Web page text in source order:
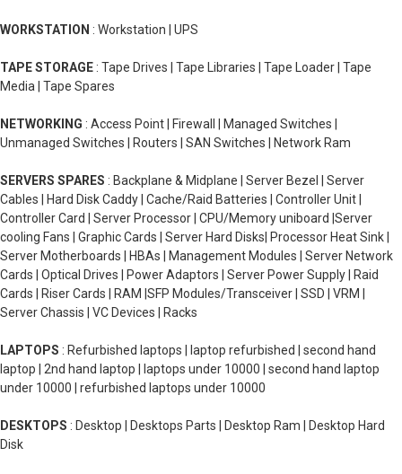
WORKSTATION : Workstation | UPS
TAPE STORAGE : Tape Drives | Tape Libraries | Tape Loader | Tape
Media | Tape Spares
NETWORKING : Access Point | Firewall | Managed Switches |
Unmanaged Switches | Routers | SAN Switches | Network Ram
SERVERS SPARES : Backplane & Midplane | Server Bezel | Server
Cables | Hard Disk Caddy | Cache/Raid Batteries | Controller Unit |
Controller Card | Server Processor | CPU/Memory uniboard |Server
cooling Fans | Graphic Cards | Server Hard Disks| Processor Heat Sink |
Server Motherboards | HBAs | Management Modules | Server Network
Cards | Optical Drives | Power Adaptors | Server Power Supply | Raid
Cards | Riser Cards | RAM |SFP Modules/Transceiver | SSD | VRM |
Server Chassis | VC Devices | Racks
LAPTOPS : Refurbished laptops | laptop refurbished | second hand
laptop | 2nd hand laptop | laptops under 10000 | second hand laptop
under 10000 | refurbished laptops under 10000
DESKTOPS : Desktop | Desktops Parts | Desktop Ram | Desktop Hard
Disk